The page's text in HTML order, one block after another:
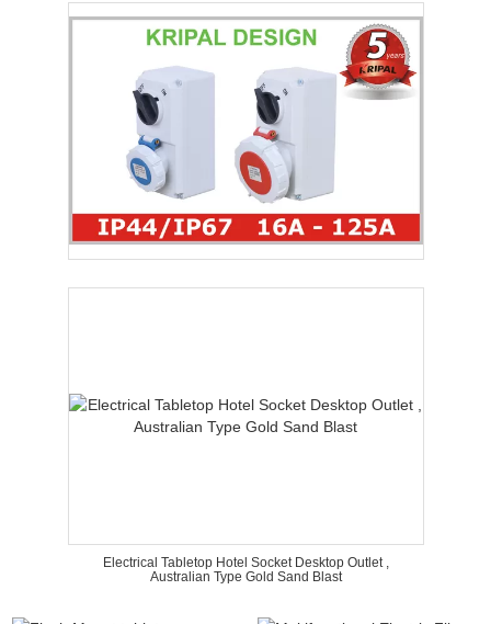
Electrical Tabletop Hotel Socket Desktop Outlet ,
Australian Type Gold Sand Blast